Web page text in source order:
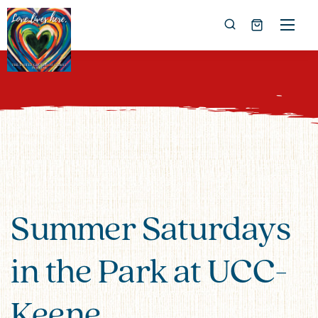
Summer Saturdays
in the Park at UCC-